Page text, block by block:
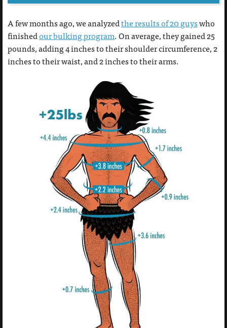
A few months ago, we analyzedthe results of 20 guyswho
finishedour bulking program. On average, they gained 25
pounds, adding 4 inches to their shoulder circumference, 2
inches to their waist, and 2 inches to their arms.